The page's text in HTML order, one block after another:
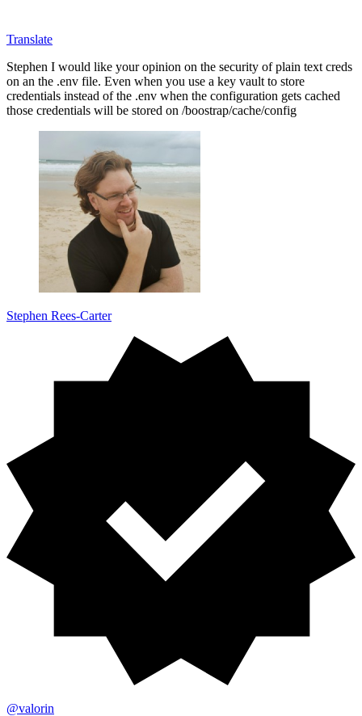
Translate
Stephen I would like your opinion on the security of plain text creds
on an the .env file. Even when you use a key vault to store
credentials instead of the .env when the configuration gets cached
those credentials will be stored on /boostrap/cache/config
Stephen Rees-Carter
@valorin